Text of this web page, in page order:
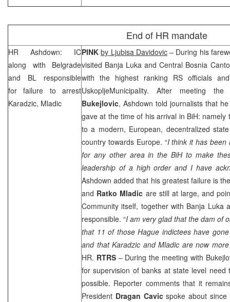
End of HR mandate
HR Ashdown: IC
along with Belgrade
and BL responsible
for failure to arrest
Karadzic, Mladic
PINKby Ljubisa Davidovic– During his
visited Banja Luka and Central Bosnia
with the highest ranking RS officials
UskopljeMunicipality. After meeting
Bukejlovic, Ashdown told journalists that
gave at the time of his arrival in BiH:
to a modern, European, decentralized
country towards Europe. “I think it has been
for any other area in the BiH to make
leadership of a high order and I have
Ashdown added that his greatest failure is
and Ratko Mladic are still at large, and
Community itself, together with Banja Luka
responsible. “I am very glad that the dam of
that 11 of those Hague indictees have
and that Karadzic and Mladic are now
HR. RTRS – During the meeting with
for supervision of banks at state level
possible. Reporter comments that it
President Dragan Cavicspoke about since